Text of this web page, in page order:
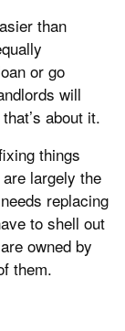
than
or go
will
about it.
things
largely the
replacing
to shell out
owned by
them.